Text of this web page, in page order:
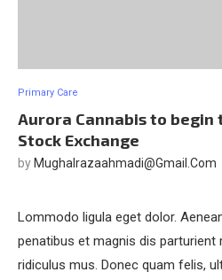
Primary Care
Aurora Cannabis to begin
Stock Exchange
by Mughalrazaahmadi@gmail.com
Lommodo ligula eget dolor.
penatibus et magnis dis
ridiculus mus. Donec quam felis,